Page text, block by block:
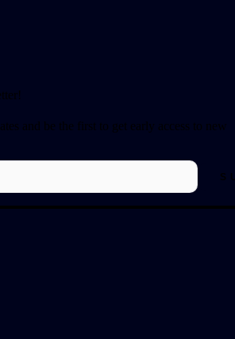
and be the first to get early access to new